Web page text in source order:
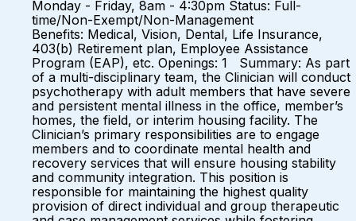
Monday - Friday, 8am - 4:30pm Status: Full-
time/Non-Exempt/Non-Management
Benefits: Medical, Vision, Dental, Life Insurance,
403(b) Retirement plan, Employee Assistance
Program (EAP), etc. Openings: 1 Summary: As part
of a multi-disciplinary team, the Clinician will conduct
psychotherapy with adult members that have severe
and persistent mental illness in the office, member’s
homes, the field, or interim housing facility. The
Clinician’s primary responsibilities are to engage
members and to coordinate mental health and
recovery services that will ensure housing stability
and community integration. This position is
responsible for maintaining the highest quality
provision of direct individual and group therapeutic